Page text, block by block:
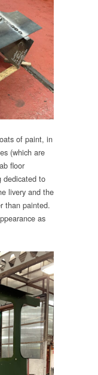
of paint, in
(which are
floor
to
livery and the
than painted.
as